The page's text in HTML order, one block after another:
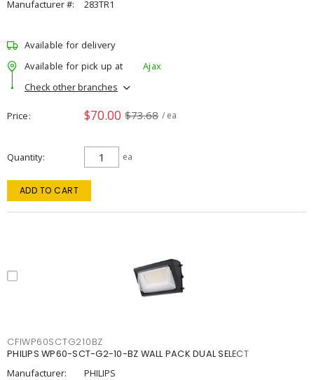
Manufacturer #: 283TR1
Available for delivery
Available for pick up at
Ajax
Check other branches
Price $70.00 $73.68 / ea
Quantity ea
ADD TO CART
CFIWP60SCTG210BZ
PHILIPS WP60-SCT-G2-10-BZ WALL PACK DUAL SELECT
Manufacturer:
PHILIPS